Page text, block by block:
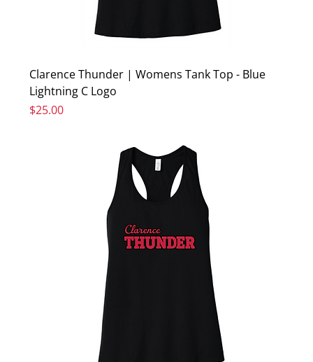
Clarence Thunder | Womens Tank Top - Blue
Lightning C Logo
Price
$25.00